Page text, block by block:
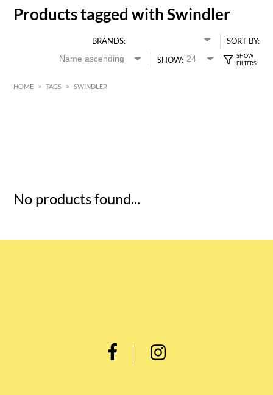
Products tagged with Swindler
BRANDS:
SORT BY:
SHOW:
HOME > TAGS > SWINDLER
No products found...